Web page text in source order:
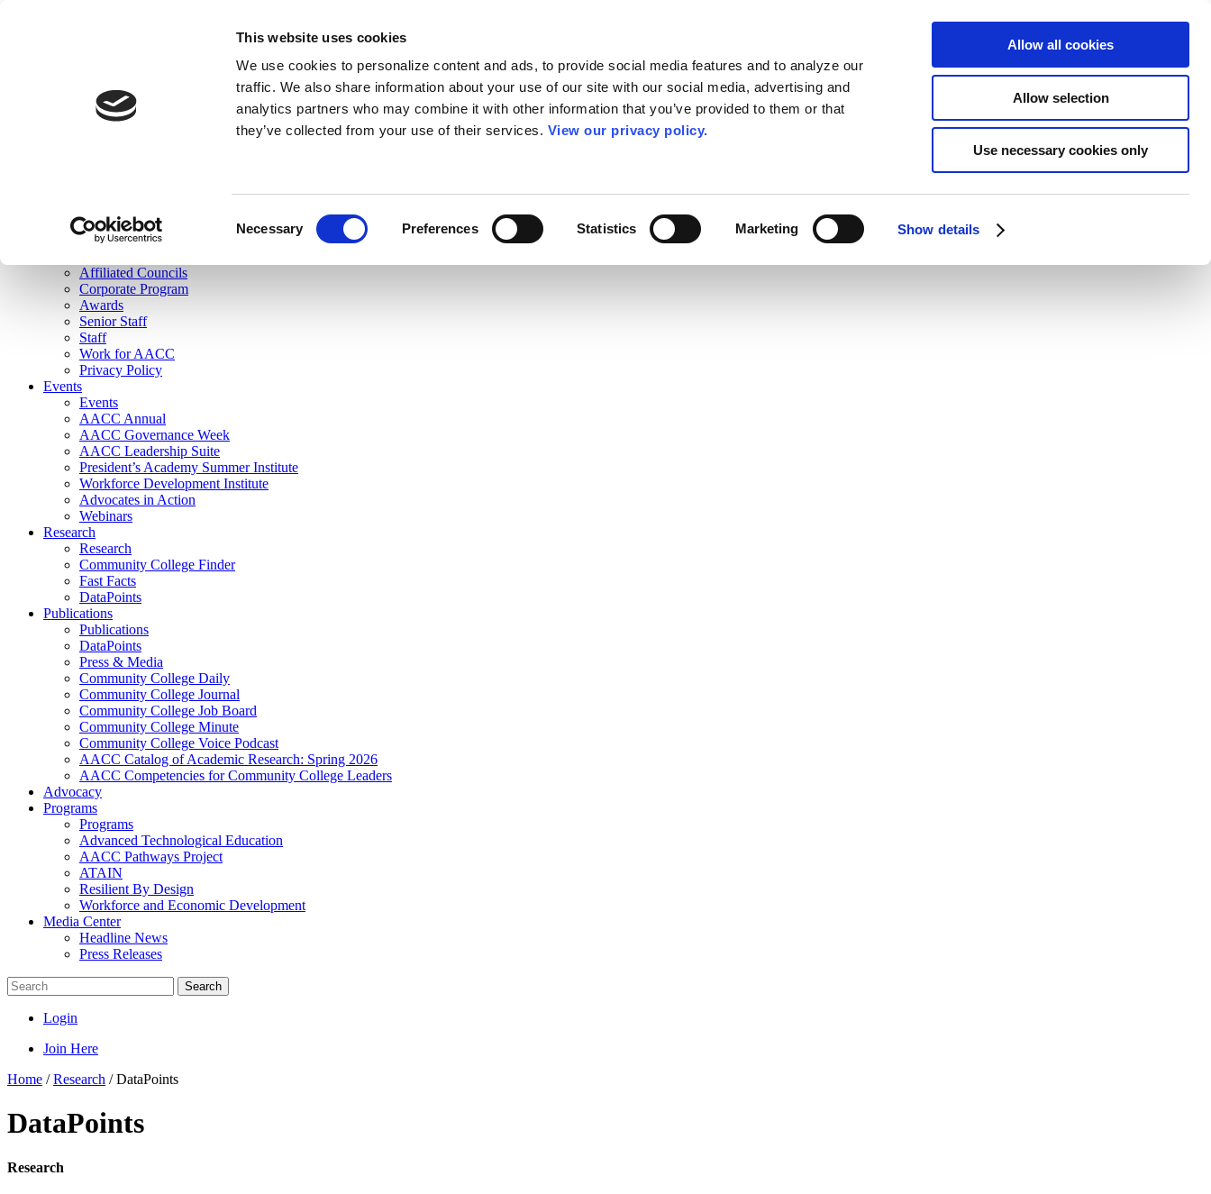
This website uses cookies
We use cookies to personalize content and ads, to provide social media features and to analyze our
traffic. We also share information about your use of our site with our social media, advertising and
analytics partners who may combine it with other information that you’ve provided to them or that
they’ve collected from your use of their services. View our privacy policy.
Necessary Preferences Statistics Marketing Show details
Allow all cookies
Allow selection
Use necessary cookies only
Join Here
Membership
Governance
Affiliated Councils
Corporate Program
Awards
Senior Staff
Staff
Work for AACC
Privacy Policy
Events
Events
AACC Annual
AACC Governance Week
AACC Leadership Suite
President’s Academy Summer Institute
Workforce Development Institute
Advocates in Action
Webinars
Research
Research
Community College Finder
Fast Facts
DataPoints
Publications
Publications
DataPoints
Press & Media
Community College Daily
Community College Journal
Community College Job Board
Community College Minute
Community College Voice Podcast
AACC Catalog of Academic Research: Spring 2026
AACC Competencies for Community College Leaders
Advocacy
Programs
Programs
Advanced Technological Education
AACC Pathways Project
ATAIN
Resilient By Design
Workforce and Economic Development
Media Center
Headline News
Press Releases
Search
Login
Join Here
Home /Research /DataPoints
DataPoints
Research